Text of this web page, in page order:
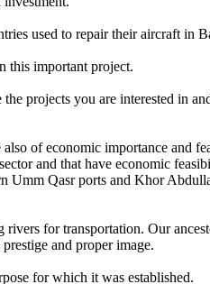
used to repair their aircraft in
this important project.
projects you are interested in
of economic importance and
and that have economic
Umm Qasr ports and Khor
for transportation. Our
and proper image.
for which it was established.